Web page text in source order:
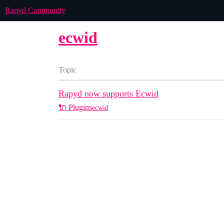
Rapyd Community
ecwid
Topic
Rapyd now supports Ecwid
🔌 Pluginsecwid